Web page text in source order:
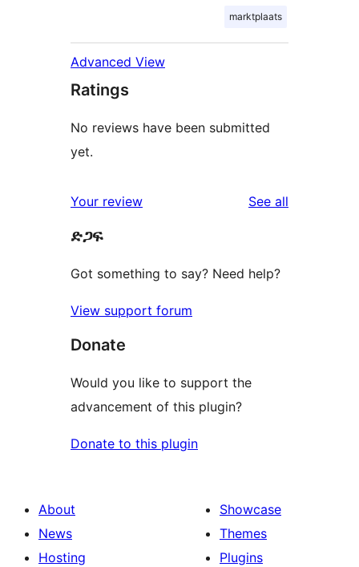
marktplaats
Advanced View
Ratings
No reviews have been submitted
yet.
Your review See all
ድጋፍ
Got something to say? Need help?
View support forum
Donate
Would you like to support the
advancement of this plugin?
Donate to this plugin
About
News
Hosting
Showcase
Themes
Plugins